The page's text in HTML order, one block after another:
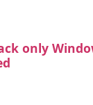
only